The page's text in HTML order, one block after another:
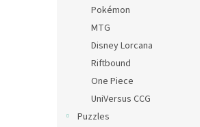
Pokémon
MTG
Disney Lorcana
Riftbound
One Piece
UniVersus CCG
Puzzles